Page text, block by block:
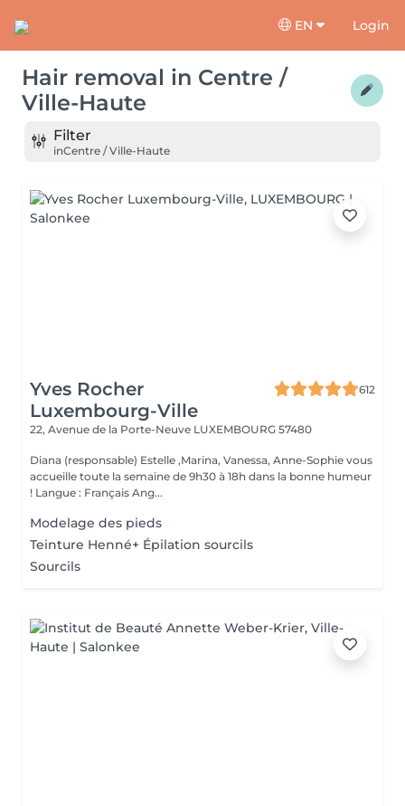
EN Login
Hair removal in Centre /
Ville-Haute
Filter
inCentre / Ville-Haute
Yves Rocher
Luxembourg-Ville
612
22, Avenue de la Porte-Neuve LUXEMBOURG 57480
Diana (responsable) Estelle ,Marina, Vanessa, Anne-Sophie vous
accueille toute la semaine de 9h30 à 18h dans la bonne humeur
! Langue : Français Ang...
Modelage des pieds
Teinture Henné+ Épilation sourcils
Sourcils